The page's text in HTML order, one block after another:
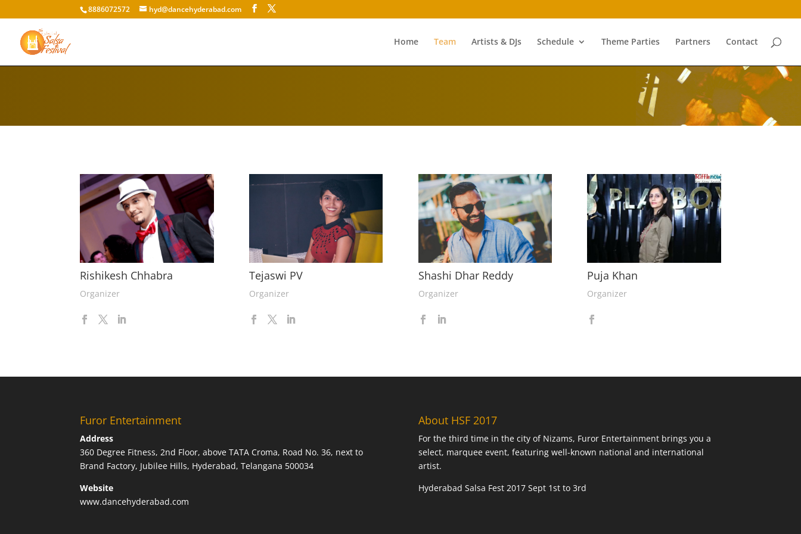
8886072572 hyd@dancehyderabad.com
Home Team Artists & DJs Schedule Theme Parties Partners Contact
Rishikesh Chhabra
Organizer
Tejaswi PV
Organizer
Shashi Dhar Reddy
Organizer
Puja Khan
Organizer
Furor Entertainment
Address
360 Degree Fitness, 2nd Floor, above TATA Croma, Road No. 36, next to
Brand Factory, Jubilee Hills, Hyderabad, Telangana 500034
Website
www.dancehyderabad.com
About HSF 2017
For the third time in the city of Nizams, Furor Entertainment brings you a
select, marquee event, featuring well-known national and international
artist.
Hyderabad Salsa Fest 2017 Sept 1st to 3rd